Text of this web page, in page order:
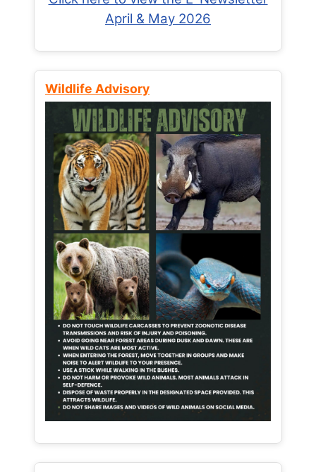
April & May 2026
Wildlife Advisory